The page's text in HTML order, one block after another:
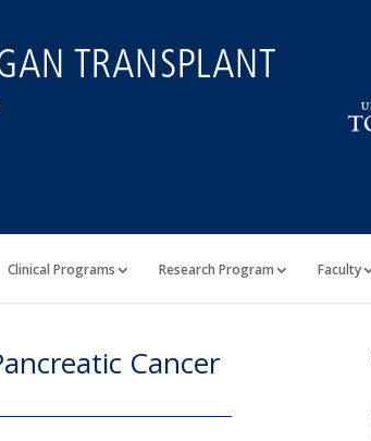
Clinical Programs Research Program Faculty
Cancer